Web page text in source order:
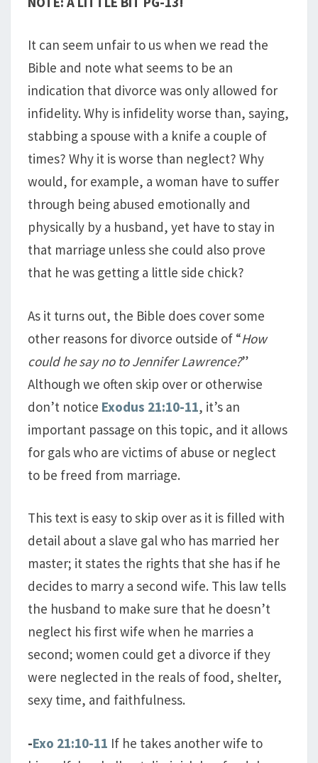
It can seem unfair to us when we read the
Bible and note what seems to be an
indication that divorce was only allowed for
infidelity. Why is infidelity worse than, saying,
stabbing a spouse with a knife a couple of
times? Why it is worse than neglect? Why
would, for example, a woman have to suffer
through being abused emotionally and
physically by a husband, yet have to stay in
that marriage unless she could also prove
that he was getting a little side chick?
As it turns out, the Bible does cover some
other reasons for divorce outside of “How
could he say no to Jennifer Lawrence?”
Although we often skip over or otherwise
don’t notice Exodus 21:10-11, it’s an
important passage on this topic, and it allows
for gals who are victims of abuse or neglect
to be freed from marriage.
This text is easy to skip over as it is filled with
detail about a slave gal who has married her
master; it states the rights that she has if he
decides to marry a second wife. This law tells
the husband to make sure that he doesn’t
neglect his first wife when he marries a
second; women could get a divorce if they
were neglected in the reals of food, shelter,
sexy time, and faithfulness.
-Exo 21:10-11 If he takes another wife to